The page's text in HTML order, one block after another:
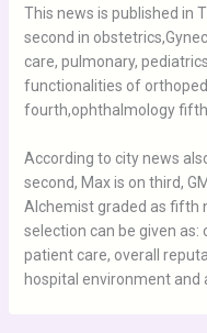
This news is published in
second in
care, pulmonary,
functionalities of
fourth,ophthalmology fifth
According to city news
second, Max is on third,
Alchemist graded as fifth
selection can be given
patient care, overall
hospital environment